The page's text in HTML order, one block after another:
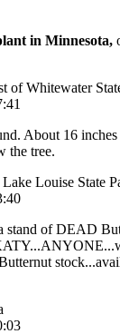
in Minnesota,
of Whitewater
About 16
the tree.
Louise State
stand of DEAD